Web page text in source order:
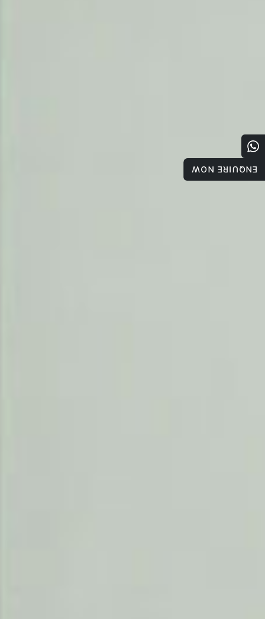
ENQUIRE NOW